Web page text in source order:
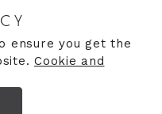
- 5:30pm
- 5:30pm
ensure you get the
Cookie and